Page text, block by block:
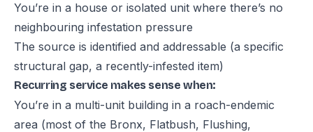
You’re in a house or isolated unit where there’s no
neighbouring infestation pressure
The source is identified and addressable (a specific
structural gap, a recently-infested item)
Recurring service makes sense when:
You’re in a multi-unit building in a roach-endemic
area (most of the Bronx, Flatbush, Flushing,